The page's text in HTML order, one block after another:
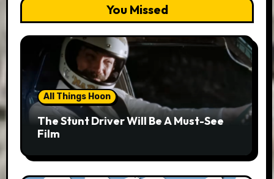
You Missed
All Things Hoon
The Stunt Driver Will Be A Must-See
Film